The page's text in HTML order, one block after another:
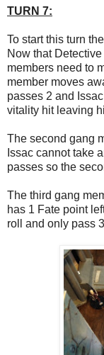
TURN 7:
To start this turn
Now that
members need to
member moves
passes 2 and
vitality hit leaving
The second gang
Issac cannot take
passes so the
The third gang
has 1 Fate point
roll and only pass